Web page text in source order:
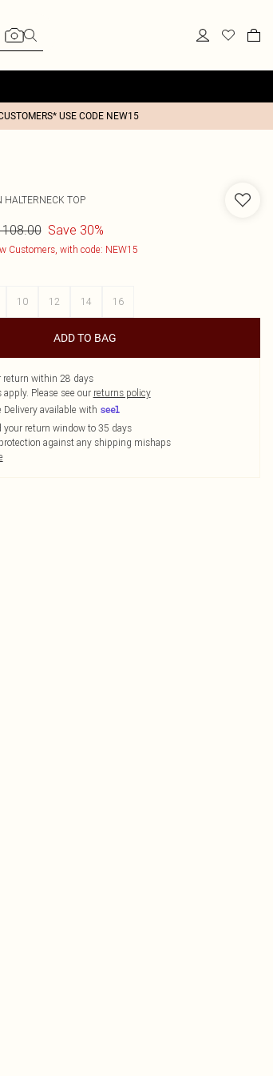
USE CODE NEW15
HALTERNECK TOP
108.00 Save 30%
Customers, with code: NEW15
10 12 14 16
ADD TO BAG
return within 28 days
apply. Please see our returns policy
Delivery available with
your return window to 35 days
against any shipping mishaps